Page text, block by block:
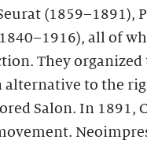
(1859–1891),
all of
They organized
alternative to the
Salon. In 1891,